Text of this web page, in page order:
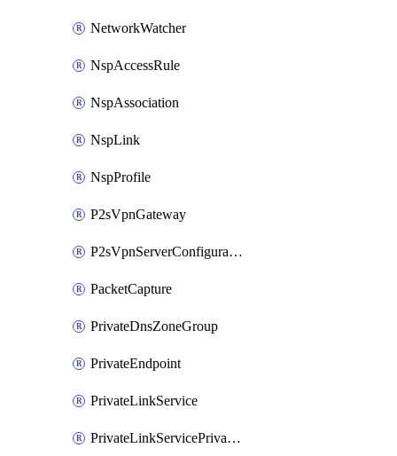
NetworkWatcher
NspAccessRule
NspAssociation
NspLink
NspProfile
P2sVpnGateway
P2sVpnServerConfiguration
PacketCapture
PrivateDnsZoneGroup
PrivateEndpoint
PrivateLinkService
PrivateLinkServicePrivateEndpointConnection